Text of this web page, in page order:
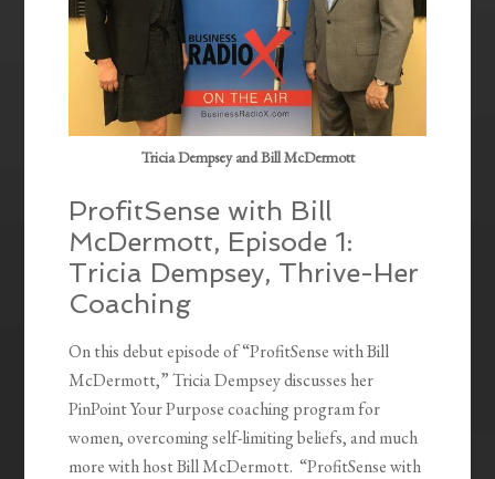
Tricia Dempsey and Bill McDermott
ProfitSense with Bill
McDermott, Episode 1:
Tricia Dempsey, Thrive-Her
Coaching
On this debut episode of “ProfitSense with Bill
McDermott,” Tricia Dempsey discusses her
PinPoint Your Purpose coaching program for
women, overcoming self-limiting beliefs, and much
more with host Bill McDermott. “ProfitSense with